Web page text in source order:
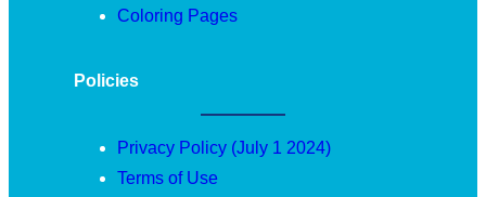
Coloring Pages
Policies
Privacy Policy (July 1 2024)
Terms of Use